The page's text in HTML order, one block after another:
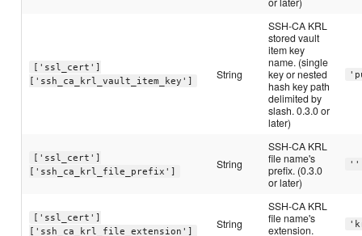
['ssl_cert']
['ssh_ca_krl_vault_item_key']
String
SSH-CA KRL
stored vault
item key
name. (single
key or nested
hash key path
delimited by
slash. 0.3.0 or
later)
['ssl_cert']
['ssh_ca_krl_file_prefix']
String
SSH-CA KRL
file name's
prefix. (0.3.0
or later)
''
['ssl_cert']
['ssh_ca_krl_file_extension']
String
SSH-CA KRL
file name's
extension.